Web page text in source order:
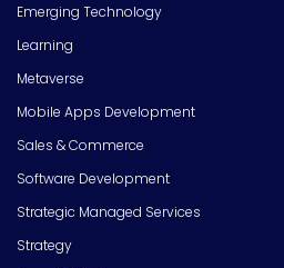
Emerging Technology
Learning
Metaverse
Mobile Apps Development
Sales & Commerce
Software Development
Strategic Managed Services
Strategy